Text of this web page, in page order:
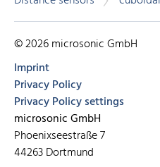
© 2026 microsonic GmbH
Imprint
Privacy Policy
Privacy Policy settings
microsonic GmbH
Phoenixseestraße 7
44263 Dortmund